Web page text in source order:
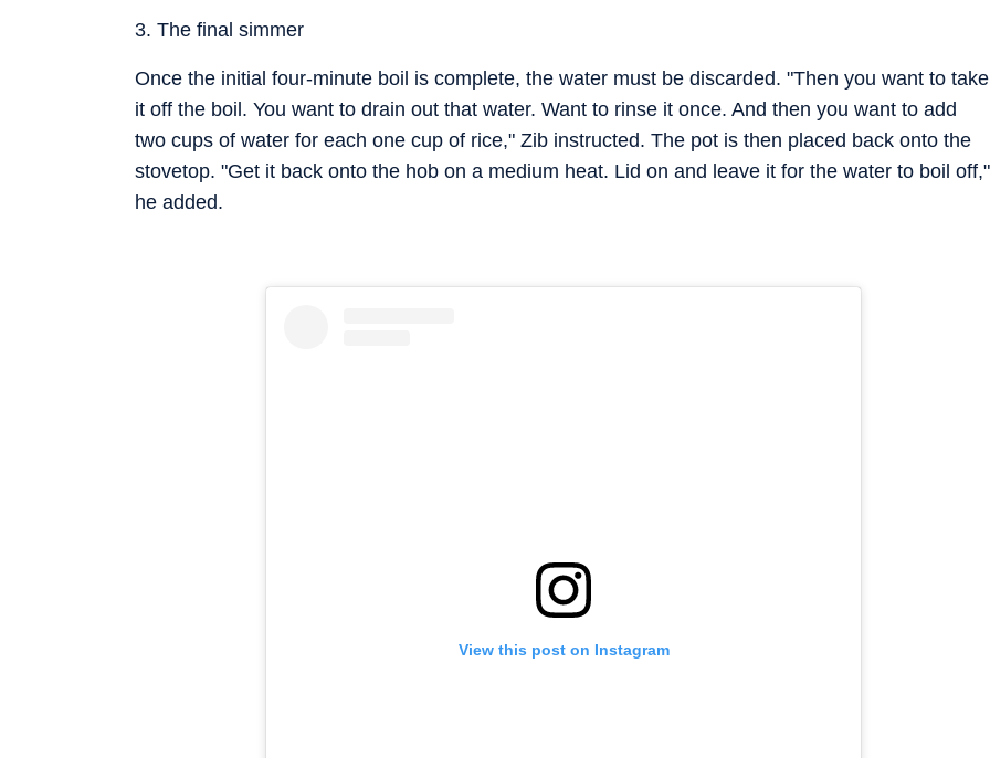
3. The final simmer
Once the initial four-minute boil is complete, the water must be discarded. "Then you want to take
it off the boil. You want to drain out that water. Want to rinse it once. And then you want to add
two cups of water for each one cup of rice," Zib instructed. The pot is then placed back onto the
stovetop. "Get it back onto the hob on a medium heat. Lid on and leave it for the water to boil off,"
he added.
View this post on Instagram